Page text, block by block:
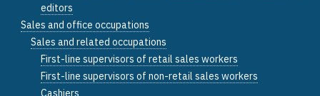
editors
Sales and office occupations
Sales and related occupations
First-line supervisors of retail sales workers
First-line supervisors of non-retail sales workers
Cashiers